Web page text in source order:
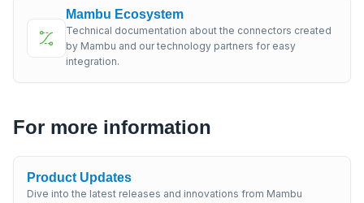
Mambu Ecosystem
Technical documentation about the connectors created
by Mambu and our technology partners for easy
integration.
For more information
Product Updates
Dive into the latest releases and innovations from Mambu